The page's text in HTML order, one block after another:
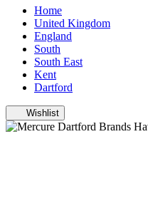
Home
United Kingdom
England
South
South East
Kent
Dartford
Wishlist